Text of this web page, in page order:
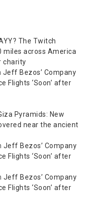
The Twitch
miles across America
charity
Jeff Bezos’ Company
Flights ‘Soon’ after
Pyramids: New
near the ancient
Jeff Bezos’ Company
Flights ‘Soon’ after
Jeff Bezos’ Company
Flights ‘Soon’ after